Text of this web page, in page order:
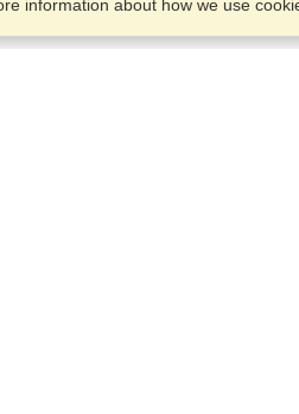
information about how we use